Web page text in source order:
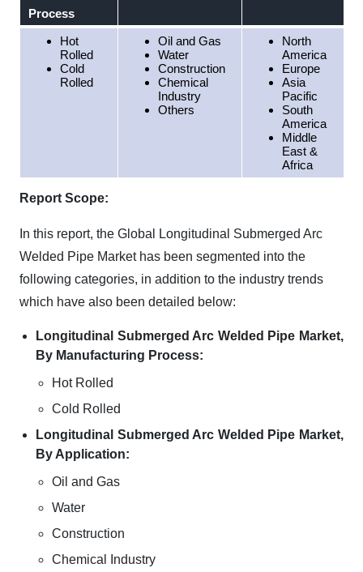
Process
Hot
Rolled
Cold
Rolled
Oil and Gas
Water
Construction
Chemical
Industry
Others
North
America
Europe
Asia
Pacific
South
America
Middle
East &
Africa
Report Scope:
In this report, the Global Longitudinal Submerged Arc
Welded Pipe Market has been segmented into the
following categories, in addition to the industry trends
which have also been detailed below:
Longitudinal Submerged Arc Welded Pipe Market,
By Manufacturing Process:
Hot Rolled
Cold Rolled
Longitudinal Submerged Arc Welded Pipe Market,
By Application:
Oil and Gas
Water
Construction
Chemical Industry